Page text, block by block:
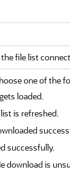
file list
one of the
loaded.
is refreshed.
successfully.
download is